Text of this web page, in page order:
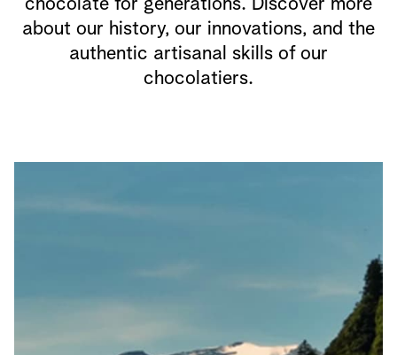
chocolate for generations. Discover more
about our history, our innovations, and the
authentic artisanal skills of our
chocolatiers.